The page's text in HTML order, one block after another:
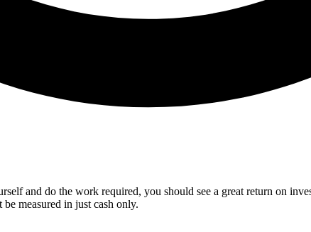
and do the work required, you should see a great return on
be measured in just cash only.